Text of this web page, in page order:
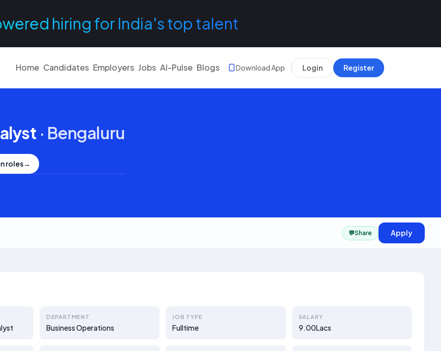
hiring for India's top talent
Home Candidates Employers Jobs AI-Pulse Blogs Download App Login Register
· Bengaluru
roles→
💬Share Apply
DEPARTMENT
Business Operations
JOB TYPE
Fulltime
SALARY
9.00Lacs